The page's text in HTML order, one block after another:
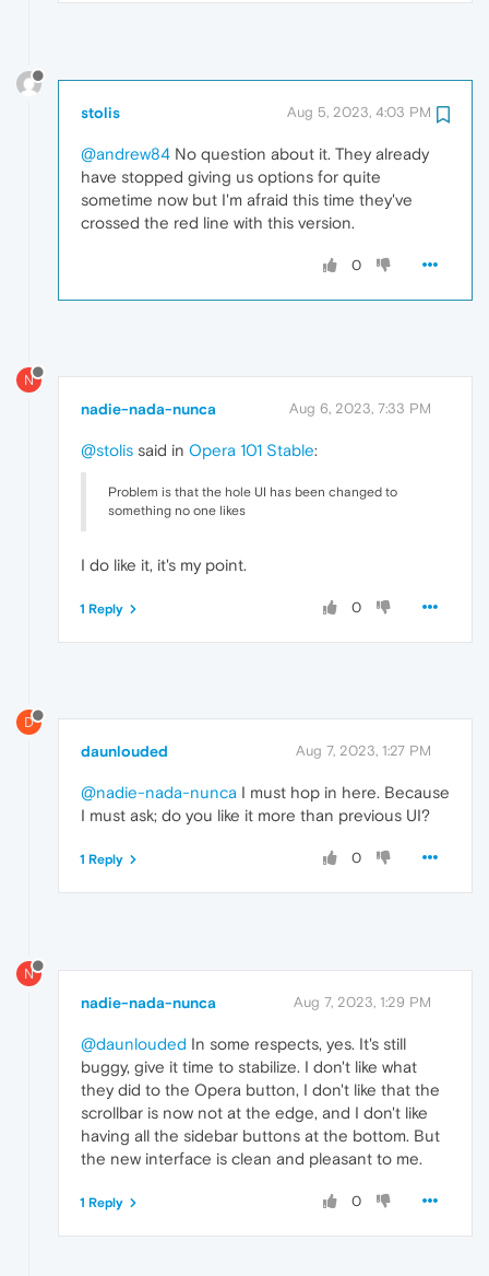
stolis Aug 5, 2023, 4:03 PM
@andrew84 No question about it. They already
have stopped giving us options for quite
sometime now but I'm afraid this time they've
crossed the red line with this version.
0
N
nadie-nada-nunca Aug 6, 2023, 7:33 PM
@stolis said in Opera 101 Stable:
Problem is that the hole UI has been changed to
something no one likes
I do like it, it's my point.
0
1 Reply
D
daunlouded Aug 7, 2023, 1:27 PM
@nadie-nada-nunca I must hop in here. Because
I must ask; do you like it more than previous UI?
0
1 Reply
N
nadie-nada-nunca Aug 7, 2023, 1:29 PM
@daunlouded In some respects, yes. It's still
buggy, give it time to stabilize. I don't like what
they did to the Opera button, I don't like that the
scrollbar is now not at the edge, and I don't like
having all the sidebar buttons at the bottom. But
the new interface is clean and pleasant to me.
0
1 Reply